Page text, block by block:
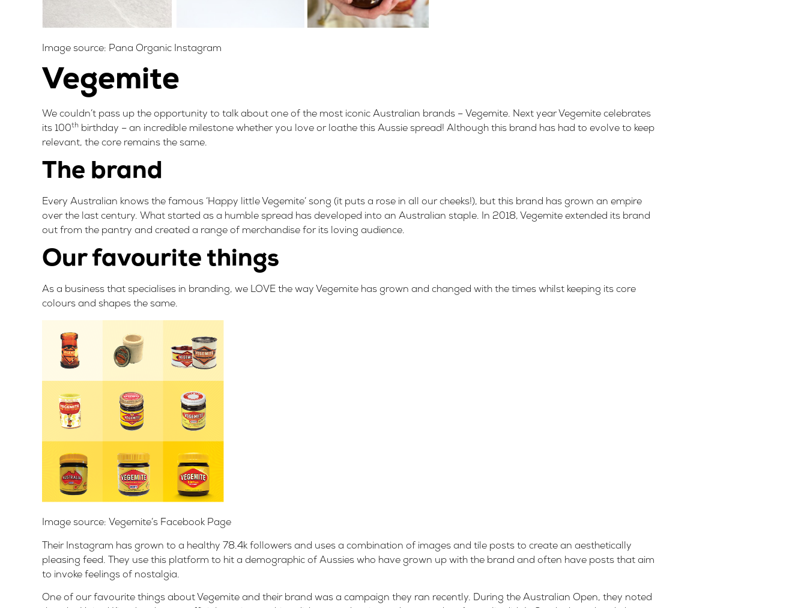
Image source: Pana Organic Instagram
Vegemite
We couldn’t pass up the opportunity to talk about one of the most iconic Australian brands – Vegemite. Next year Vegemite celebrates
its 100th birthday – an incredible milestone whether you love or loathe this Aussie spread! Although this brand has had to evolve to keep
relevant, the core remains the same.
The brand
Every Australian knows the famous ‘Happy little Vegemite’ song (it puts a rose in all our cheeks!), but this brand has grown an empire
over the last century. What started as a humble spread has developed into an Australian staple. In 2018, Vegemite extended its brand
out from the pantry and created a range of merchandise for its loving audience.
Our favourite things
As a business that specialises in branding, we LOVE the way Vegemite has grown and changed with the times whilst keeping its core
colours and shapes the same.
Image source: Vegemite’s Facebook Page
Their Instagram has grown to a healthy 78.4k followers and uses a combination of images and tile posts to create an aesthetically
pleasing feed. They use this platform to hit a demographic of Aussies who have grown up with the brand and often have posts that aim
to invoke feelings of nostalgia.
One of our favourite things about Vegemite and their brand was a campaign they ran recently. During the Australian Open, they noted